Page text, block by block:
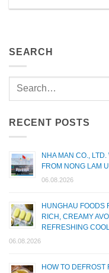
SEARCH
RECENT POSTS
NHA MAN CO.,
FROM NONG LAM
06.08.2026
HUNGHAU FOODS
RICH, CREAMY
REFRESHING
06.08.2026
HOW TO DEFROST